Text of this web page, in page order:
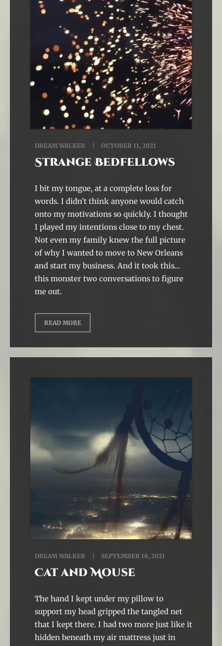
DREAM WALKER OCTOBER 11, 2021
Strange Bedfellows
I bit my tongue, at a complete loss for
words. I didn’t think anyone would catch
onto my motivations so quickly. I thought
I played my intentions close to my chest.
Not even my family knew the full picture
of why I wanted to move to New Orleans
and start my business. And it took this…
this monster two conversations to figure
me out.
READ MORE
DREAM WALKER SEPTEMBER 18, 2021
Cat and Mouse
The hand I kept under my pillow to
support my head gripped the tangled net
that I kept there. I had two more just like it
hidden beneath my air mattress just in